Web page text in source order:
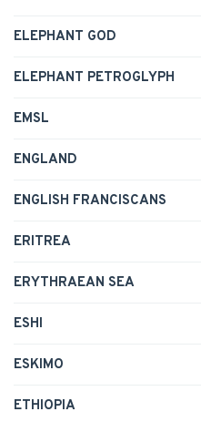
ELEPHANT GOD
ELEPHANT PETROGLYPH
EMSL
ENGLAND
ENGLISH FRANCISCANS
ERITREA
ERYTHRAEAN SEA
ESHI
ESKIMO
ETHIOPIA